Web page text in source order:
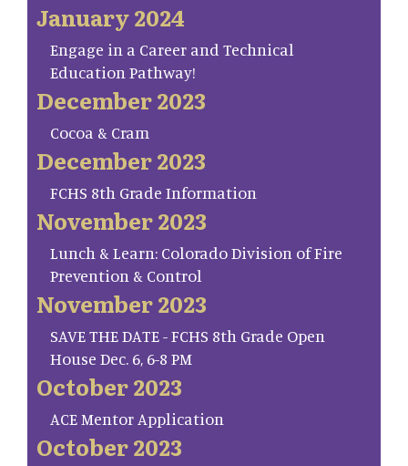
January 2024
Engage in a Career and Technical
Education Pathway!
December 2023
Cocoa & Cram
December 2023
FCHS 8th Grade Information
November 2023
Lunch & Learn: Colorado Division of Fire
Prevention & Control
November 2023
SAVE THE DATE - FCHS 8th Grade Open
House Dec. 6, 6-8 PM
October 2023
ACE Mentor Application
October 2023